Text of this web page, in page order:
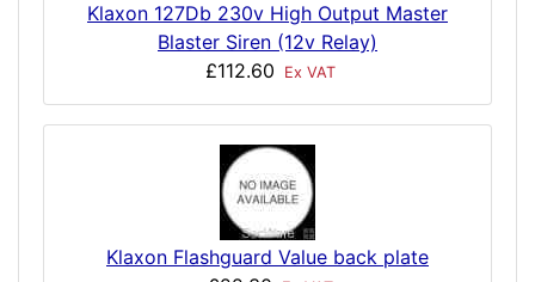
Klaxon 127Db 230v High Output Master
Blaster Siren (12v Relay)
£112.60
Ex VAT
Klaxon Flashguard Value back plate